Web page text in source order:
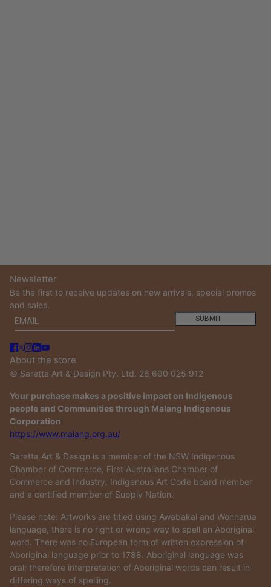
Newsletter
Be the first to receive updates on new arrivals, special promos
and sales.
Email SUBMIT
This site is protected by hCaptcha and the hCaptcha
About the store
© Saretta Art & Design Pty. Ltd. 26 690 025 912
Your purchase makes a positive impact on Indigenous
people and Communities through Malang Indigenous
Corporation
https://www.malang.org.au/
Saretta Art & Design is a member of the NSW Indigenous
Chamber of Commerce, First Australians Chamber of
Commerce and Industry, Indigenous Art Code board member
and a certified member of Supply Nation.
Please note: Artworks are titled using Awabakal and Wonnarua
language, there is no right or wrong way to spell an Aboriginal
word. There was no European form of written expression of
Aboriginal language prior to 1788. Aboriginal language was
oral; therefore interpretation of Aboriginal words can result in
differing ways of spelling.